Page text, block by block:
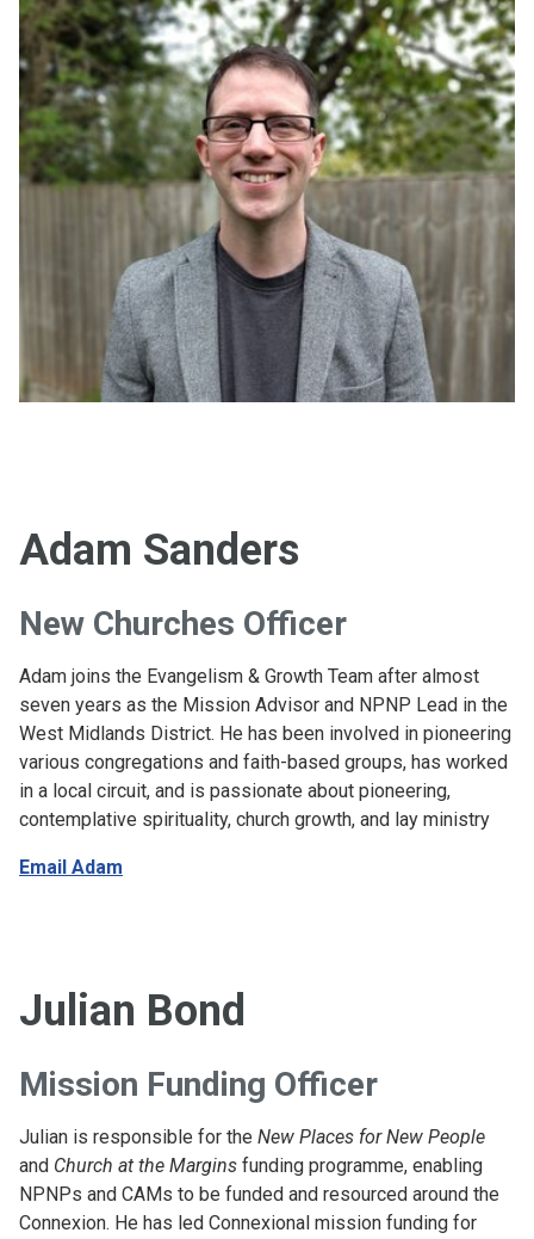
Adam Sanders
New Churches Officer
Adam joins the Evangelism & Growth Team after almost
seven years as the Mission Advisor and NPNP Lead in the
West Midlands District. He has been involved in pioneering
various congregations and faith-based groups, has worked
in a local circuit, and is passionate about pioneering,
contemplative spirituality, church growth, and lay ministry
Email Adam
Julian Bond
Mission Funding Officer
Julian is responsible for the New Places for New People
and Church at the Margins funding programme, enabling
NPNPs and CAMs to be funded and resourced around the
Connexion. He has led Connexional mission funding for